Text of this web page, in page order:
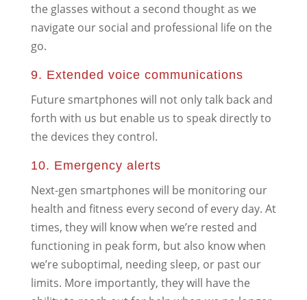
the glasses without a second thought as we
navigate our social and professional life on the
go.
9. Extended voice communications
Future smartphones will not only talk back and
forth with us but enable us to speak directly to
the devices they control.
10. Emergency alerts
Next-gen smartphones will be monitoring our
health and fitness every second of every day. At
times, they will know when we’re rested and
functioning in peak form, but also know when
we’re suboptimal, needing sleep, or past our
limits. More importantly, they will have the